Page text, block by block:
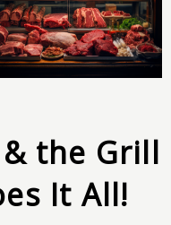
the Grill
It All!